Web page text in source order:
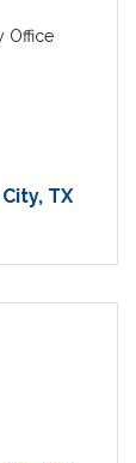
Office
TX